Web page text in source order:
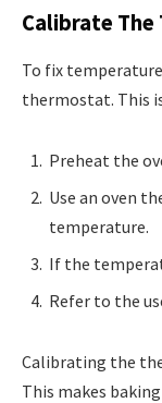
Calibrate
To fix
thermostat. This
Preheat the
Use an oven
temperature.
If the
Refer to the
Calibrating the
This makes